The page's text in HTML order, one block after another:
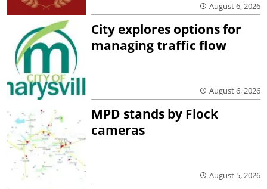
August 6, 2026
City explores options for
managing traffic flow
August 6, 2026
MPD stands by Flock
cameras
August 5, 2026